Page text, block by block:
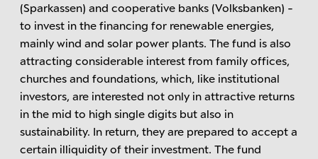
(Sparkassen) and cooperative banks (Volksbanken) -
to invest in the financing for renewable energies,
mainly wind and solar power plants. The fund is also
attracting considerable interest from family offices,
churches and foundations, which, like institutional
investors, are interested not only in attractive returns
in the mid to high single digits but also in
sustainability. In return, they are prepared to accept a
certain illiquidity of their investment. The fund